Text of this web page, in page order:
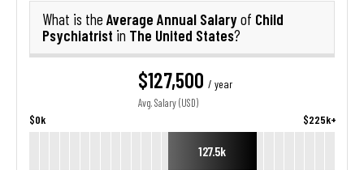
What is the Average Annual Salaryof Child
Psychiatrist in The United States?
$127,500 / year
Avg. Salary (USD)
$0k $225k+
127.5k